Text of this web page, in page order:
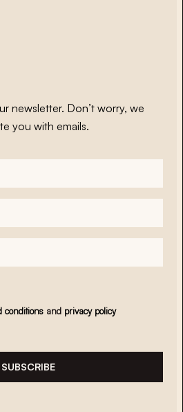
newsletter. Don’t worry, we
you with emails.
conditions and privacy policy
SUBSCRIBE